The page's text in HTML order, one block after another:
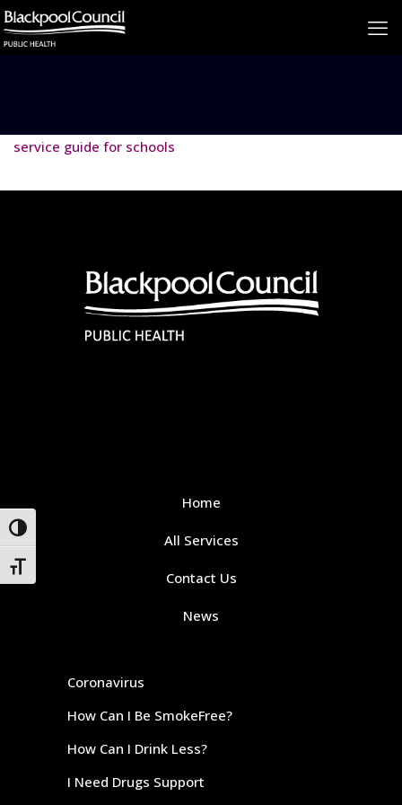
Toggle High Contrast
Toggle Font size
service guide for schools
Home
All Services
Contact Us
News
Coronavirus
How Can I Be SmokeFree?
How Can I Drink Less?
I Need Drugs Support